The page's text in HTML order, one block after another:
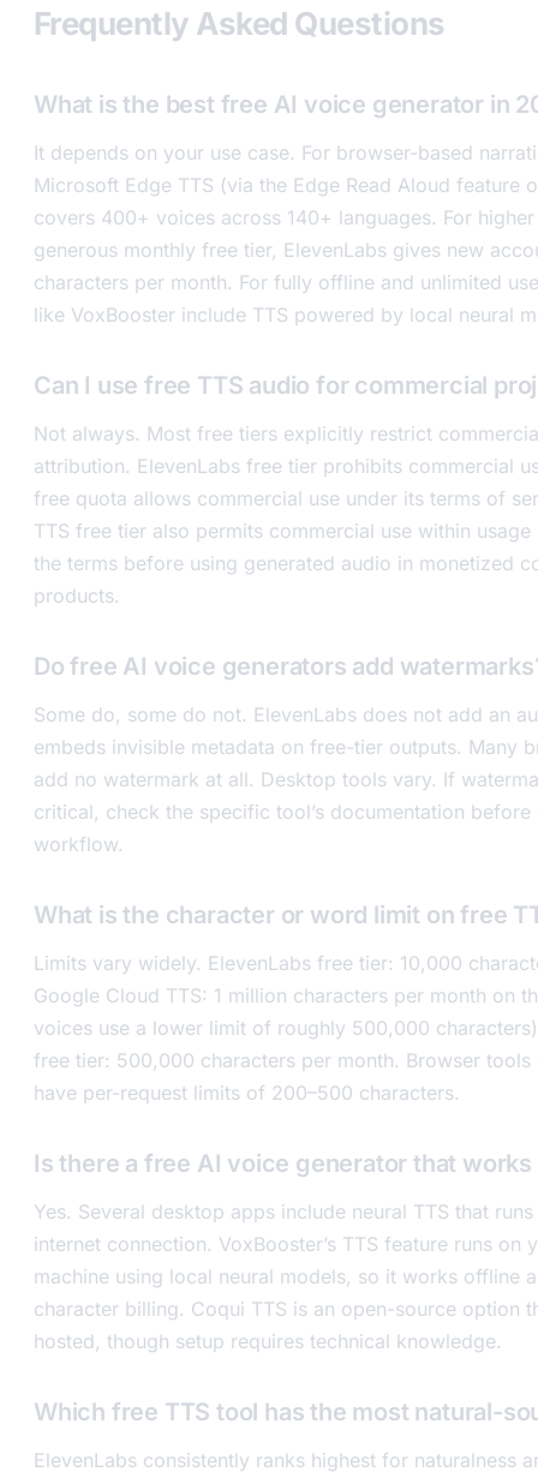
Frequently Asked Questions
What is the best free AI voice generator in
It depends on your use case. For browser-based
Microsoft Edge TTS (via the Edge Read Aloud feature
covers 400+ voices across 140+ languages. For
generous monthly free tier, ElevenLabs gives new
characters per month. For fully offline and unlimited
like VoxBooster include TTS powered by local neural
Can I use free TTS audio for commercial
Not always. Most free tiers explicitly restrict
attribution. ElevenLabs free tier prohibits commercial
free quota allows commercial use under its terms of
TTS free tier also permits commercial use within
the terms before using generated audio in monetized
products.
Do free AI voice generators add
Some do, some do not. ElevenLabs does not add an
embeds invisible metadata on free-tier outputs. Many
add no watermark at all. Desktop tools vary. If
critical, check the specific tool’s documentation
workflow.
What is the character or word limit on free
Limits vary widely. ElevenLabs free tier: 10,000
Google Cloud TTS: 1 million characters per month on
voices use a lower limit of roughly 500,000
free tier: 500,000 characters per month. Browser
have per-request limits of 200–500 characters.
Is there a free AI voice generator that
Yes. Several desktop apps include neural TTS that
internet connection. VoxBooster’s TTS feature runs on
machine using local neural models, so it works offline
character billing. Coqui TTS is an open-source option
hosted, though setup requires technical knowledge.
Which free TTS tool has the most natural-
ElevenLabs consistently ranks highest for naturalness